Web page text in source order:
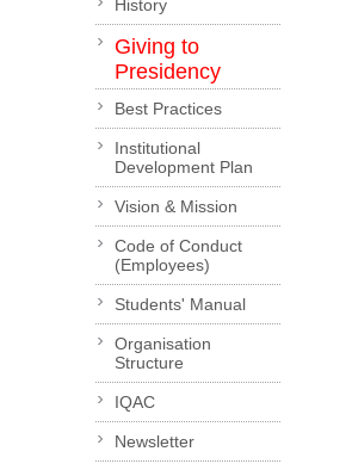
History
Giving to
Presidency
Best Practices
Institutional
Development Plan
Vision & Mission
Code of Conduct
(Employees)
Students' Manual
Organisation
Structure
IQAC
Newsletter